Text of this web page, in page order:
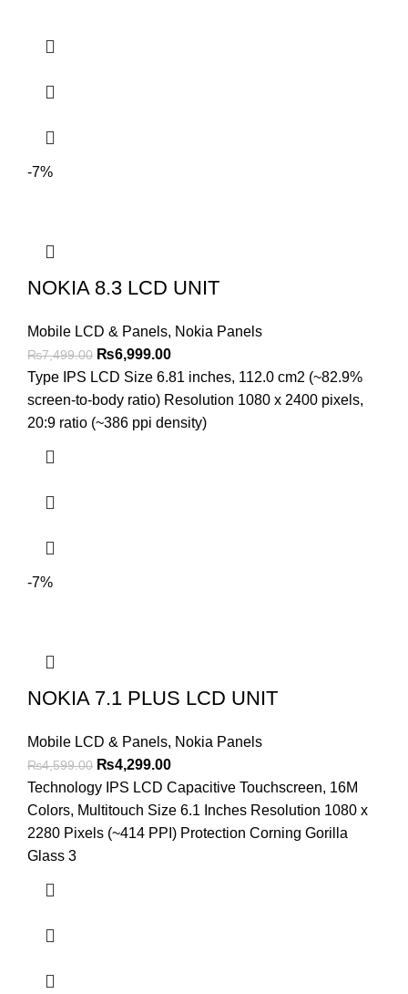
-7%
NOKIA 8.3 LCD UNIT
Mobile LCD & Panels, Nokia Panels
₨7,499.00 Original
price
was:
₨7,499.00.
₨6,999.00Current
price
is:
₨6,999.00.
Type IPS LCD Size 6.81 inches, 112.0 cm2 (~82.9%
screen-to-body ratio) Resolution 1080 x 2400 pixels,
20:9 ratio (~386 ppi density)
-7%
NOKIA 7.1 PLUS LCD UNIT
Mobile LCD & Panels, Nokia Panels
₨4,599.00 Original
price
was:
₨4,599.00.
₨4,299.00Current
price
is:
₨4,299.00.
Technology IPS LCD Capacitive Touchscreen, 16M
Colors, Multitouch Size 6.1 Inches Resolution 1080 x
2280 Pixels (~414 PPI) Protection Corning Gorilla
Glass 3